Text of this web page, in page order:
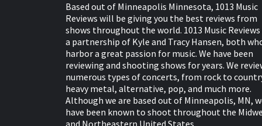
Based out of Minneapolis Minnesota, 1013 Music
Reviews will be giving you the best reviews from
shows throughout the world. 1013 Music Reviews
a partnership of Kyle and Tracy Hansen, both
harbor a great passion for music. We have been
reviewing and shooting shows for years. We
numerous types of concerts, from rock to
heavy metal, alternative, pop, and much more.
Although we are based out of Minneapolis, MN,
have been known to shoot throughout the
and Northeastern United States.